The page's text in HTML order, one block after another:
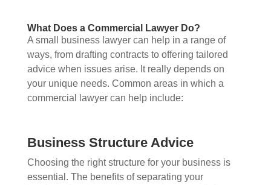
What Does a Commercial Lawyer Do?
A small business lawyer can help in a range of
ways, from drafting contracts to offering tailored
advice when issues arise. It really depends on
your unique needs. Common areas in which a
commercial lawyer can help include:
Business Structure Advice
Choosing the right structure for your business is
essential. The benefits of separating your